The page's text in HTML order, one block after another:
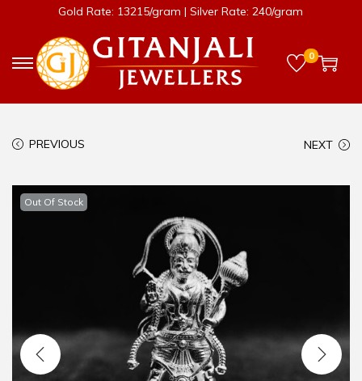
Gold Rate: 13215/gram | Silver Rate: 240/gram
0
PREVIOUS NEXT
Out Of Stock